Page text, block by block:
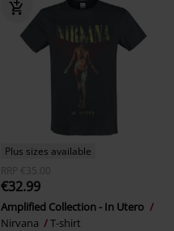
Plus sizes available
RRP
€35.00
€32.99
Amplified Collection - In Utero
Nirvana
T-shirt